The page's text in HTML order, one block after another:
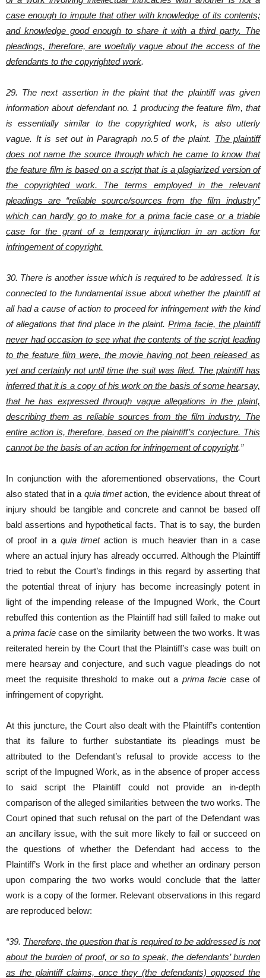
case enough to impute that other with knowledge of its contents;
and knowledge good enough to share it with a third party. The
pleadings, therefore, are woefully vague about the access of the
defendants to the copyrighted work.
29. The next assertion in the plaint that the plaintiff was given
information about defendant no. 1 producing the feature film, that
is essentially similar to the copyrighted work, is also utterly
vague. It is set out in Paragraph no.5 of the plaint. The plaintiff
does not name the source through which he came to know that
the feature film is based on a script that is a plagiarized version of
the copyrighted work. The terms employed in the relevant
pleadings are “reliable source/sources from the film industry”
which can hardly go to make for a prima facie case or a triable
case for the grant of a temporary injunction in an action for
infringement of copyright.
30. There is another issue which is required to be addressed. It is
connected to the fundamental issue about whether the plaintiff at
all had a cause of action to proceed for infringement with the kind
of allegations that find place in the plaint.Prima facie, the plaintiff
never had occasion to see what the contents of the script leading
to the feature film were, the movie having not been released as
yet and certainly not until time the suit was filed. The plaintiff has
inferred that it is a copy of his work on the basis of some hearsay,
that he has expressed through vague allegations in the plaint,
describing them as reliable sources from the film industry. The
entire action is, therefore, based on the plaintiff’s conjecture. This
cannot be the basis of an action for infringement of copyright.”
In conjunction with the aforementioned observations, the Court
also stated that in a quia timetaction, the evidence about threat of
injury should be tangible and concrete and cannot be based off
bald assertions and hypothetical facts. That is to say, the burden
of proof in a quia timet action is much heavier than in a case
where an actual injury has already occurred. Although the Plaintiff
tried to rebut the Court’s findings in this regard by asserting that
the potential threat of injury has become increasingly potent in
light of the impending release of the Impugned Work, the Court
rebuffed this contention as the Plaintiff had still failed to make out
aprima faciecase on the similarity between the two works. It was
reiterated herein by the Court that the Plaintiff’s case was built on
mere hearsay and conjecture, and such vague pleadings do not
meet the requisite threshold to make out a prima facie case of
infringement of copyright.
At this juncture, the Court also dealt with the Plaintiff’s contention
that its failure to further substantiate its pleadings must be
attributed to the Defendant’s refusal to provide access to the
script of the Impugned Work, as in the absence of proper access
to said script the Plaintiff could not provide an in-depth
comparison of the alleged similarities between the two works. The
Court opined that such refusal on the part of the Defendant was
an ancillary issue, with the suit more likely to fail or succeed on
the questions of whether the Defendant had access to the
Plaintiff’s Work in the first place and whether an ordinary person
upon comparing the two works would conclude that the latter
work is a copy of the former. Relevant observations in this regard
are reproduced below:
“39. Therefore, the question that is required to be addressed is not
about the burden of proof, or so to speak, the defendants’ burden
as the plaintiff claims, once they (the defendants) opposed the